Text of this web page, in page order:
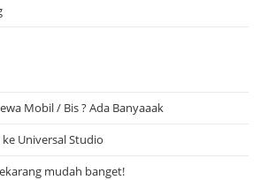
Mobil / Bis ? Ada Banyaaak
Universal Studio
mudah banget!